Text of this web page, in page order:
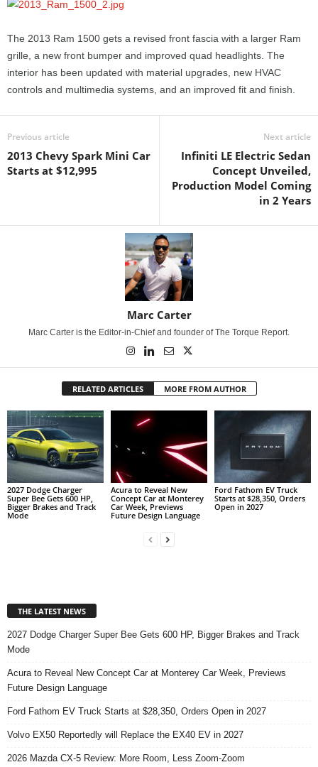
The 2013 Ram 1500 gets a revised front fascia with a larger Ram
grille, a new front bumper and improved quad headlights. The
interior has been updated with material upgrades, new HVAC
controls and multimedia systems, and an improved fit and finish.
Previous article
2013 Chevy Spark Mini Car
Starts at $12,995
Next article
Infiniti LE Electric Sedan
Concept Unveiled,
Production Model Coming
in 2 Years
Marc Carter
Marc Carter is the Editor-in-Chief and founder of The Torque Report.
RELATED ARTICLES MORE FROM AUTHOR
2027 Dodge Charger
Super Bee Gets 600 HP,
Bigger Brakes and Track
Mode
Acura to Reveal New
Concept Car at Monterey
Car Week, Previews
Future Design Language
Ford Fathom EV Truck
Starts at $28,350, Orders
Open in 2027
THE LATEST NEWS
2027 Dodge Charger Super Bee Gets 600 HP, Bigger Brakes and Track
Mode
Acura to Reveal New Concept Car at Monterey Car Week, Previews
Future Design Language
Ford Fathom EV Truck Starts at $28,350, Orders Open in 2027
Volvo EX50 Reportedly will Replace the EX40 EV in 2027
2026 Mazda CX-5 Review: More Room, Less Zoom-Zoom